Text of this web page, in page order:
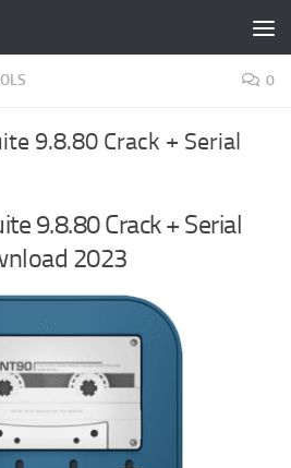
0
9.8.80 Crack + Serial
9.8.80 Crack + Serial
2023